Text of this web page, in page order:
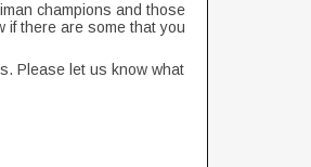
champions and those
if there are some that you
Please let us know what